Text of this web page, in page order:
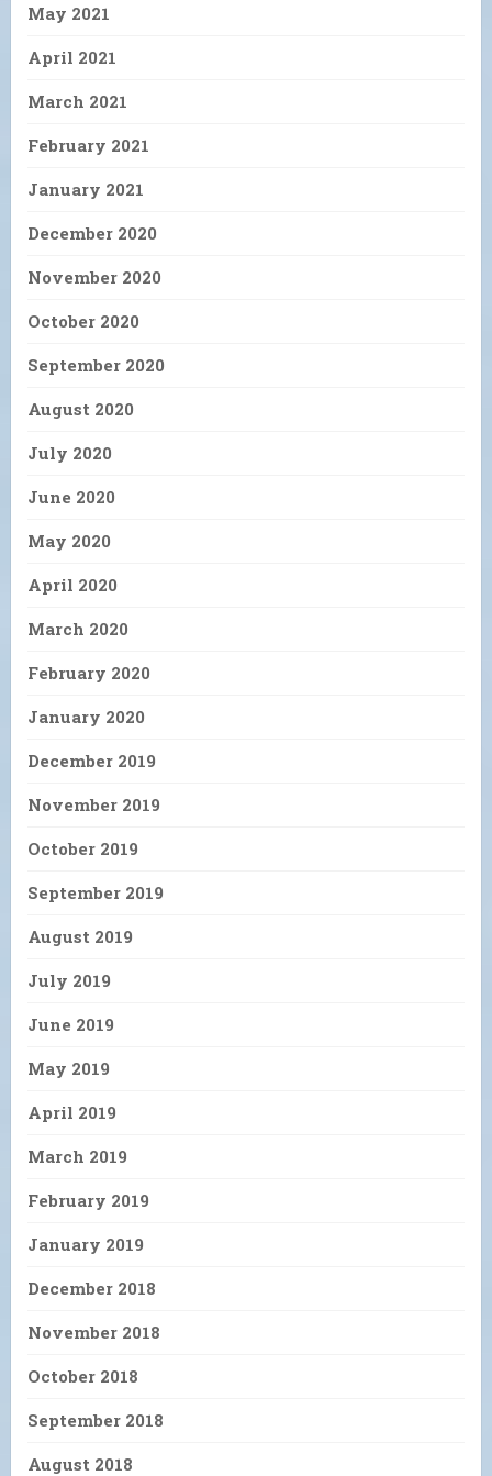
May 2021
April 2021
March 2021
February 2021
January 2021
December 2020
November 2020
October 2020
September 2020
August 2020
July 2020
June 2020
May 2020
April 2020
March 2020
February 2020
January 2020
December 2019
November 2019
October 2019
September 2019
August 2019
July 2019
June 2019
May 2019
April 2019
March 2019
February 2019
January 2019
December 2018
November 2018
October 2018
September 2018
August 2018